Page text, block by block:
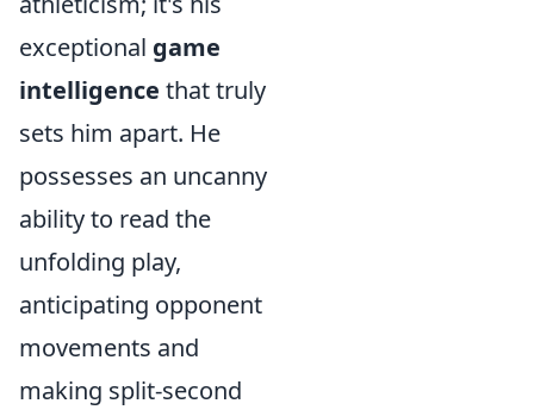
exceptional game
intelligence that truly
sets him apart. He
possesses an uncanny
ability to read the
unfolding play,
anticipating opponent
movements and
making split-second